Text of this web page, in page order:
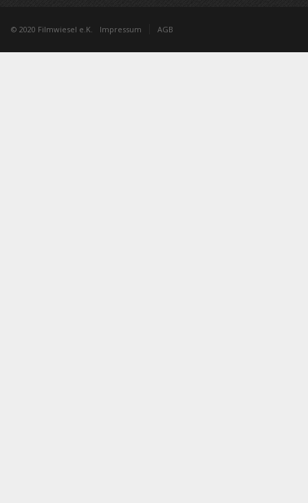
© 2020 Filmwiesel e.K. Impressum AGB